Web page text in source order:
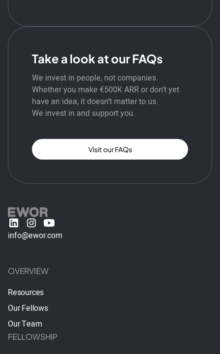
Take a look at our FAQs
We invest in people, not companies.
Whether you make €500K ARR or don’t yet
have an idea, it doesn’t matter to us.
We invest in and support you.
Visit our FAQs
info@ewor.com
OVERVIEW
Resources
Our Fellows
Our Team
FELLOWSHIP